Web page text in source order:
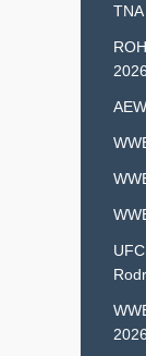
2026
2026